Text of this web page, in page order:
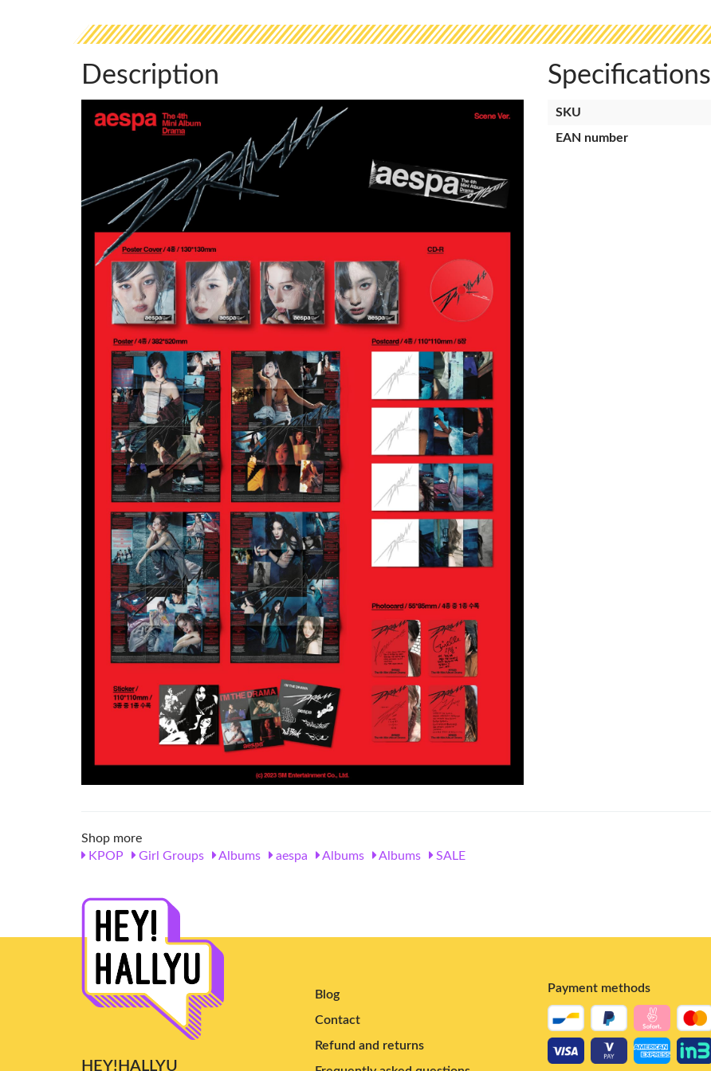
Description Specifications
SKU
EAN number
Shop more
KPOP
Girl Groups Albums aespa Albums Albums SALE
HEY!HALLYU
Blog
Contact
Refund and returns
Payment methods